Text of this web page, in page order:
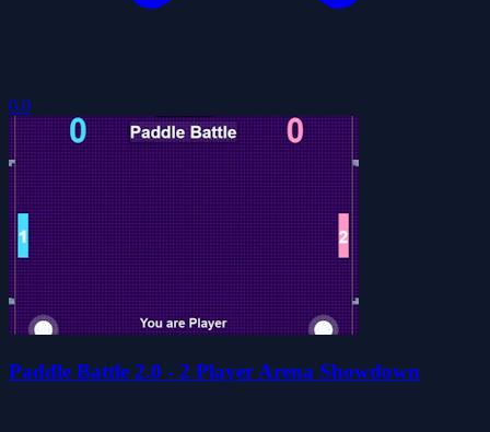
0.0
Paddle Battle 2.0 - 2 Player Arena Showdown